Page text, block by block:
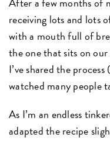
receiving lots and lots
with a mouth full of
the one that sits on
I’ve shared the
watched many people
As I’m an endless
adapted the recipe